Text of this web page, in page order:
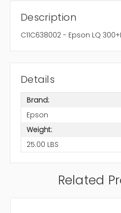
Description
C11C638002 - Epson LQ
Details
Brand:
Epson
Weight:
25.00 LBS
Related